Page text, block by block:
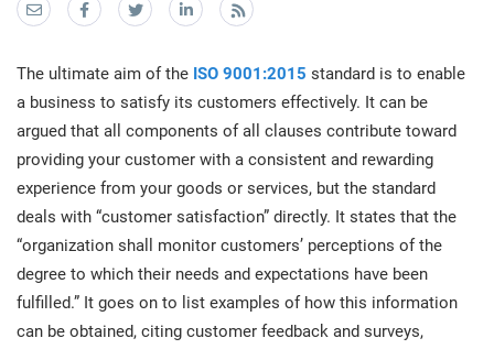
DORA
ISO 42001
EU GDPR
ISO 9001
ISO 14001
Where to Start
Other
Consultants
IT & SaaS companies
Critical infrastructure
Manufacturing
Transportation & distribution
About Us
Contact Us
Get Started
The ultimate aim of the ISO 9001:2015 standard is to enable
a business to satisfy its customers effectively. It can be
argued that all components of all clauses contribute toward
providing your customer with a consistent and rewarding
experience from your goods or services, but the standard
deals with “customer satisfaction” directly. It states that the
“organization shall monitor customers’ perceptions of the
degree to which their needs and expectations have been
fulfilled.” It goes on to list examples of how this information
can be obtained, citing customer feedback and surveys,